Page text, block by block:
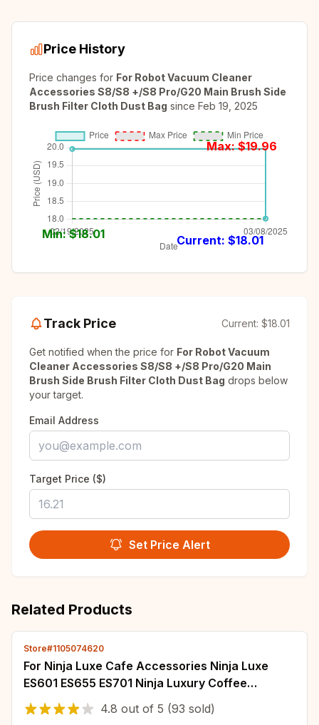
Price History
Price changes for For Robot Vacuum Cleaner
Accessories S8/S8 +/S8 Pro/G20 Main Brush Side
Brush Filter Cloth Dust Bag since Feb 19, 2025
Max: $19.96
Min: $18.01 Current: $18.01
Track Price Current: $18.01
Get notified when the price for For Robot Vacuum
Cleaner Accessories S8/S8 +/S8 Pro/G20 Main
Brush Side Brush Filter Cloth Dust Bag drops below
your target.
Email Address
Target Price ($)
Set Price Alert
Related Products
Store#1105074620
For Ninja Luxe Cafe Accessories Ninja Luxe
ES601 ES655 ES701 Ninja Luxury Coffee
Machine Espresso Coffee Maker
4.8 out of 5 (93 sold)